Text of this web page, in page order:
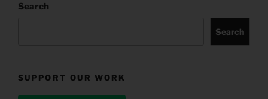
Search
Search
SUPPORT OUR WORK